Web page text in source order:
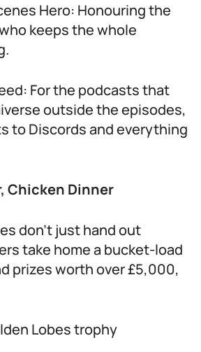
Hero: Honouring the
keeps the whole
For the podcasts that
outside the episodes,
to Discords and everything
Chicken Dinner
don’t just hand out
take home a bucket-load
prizes worth over £5,000,
Lobes trophy